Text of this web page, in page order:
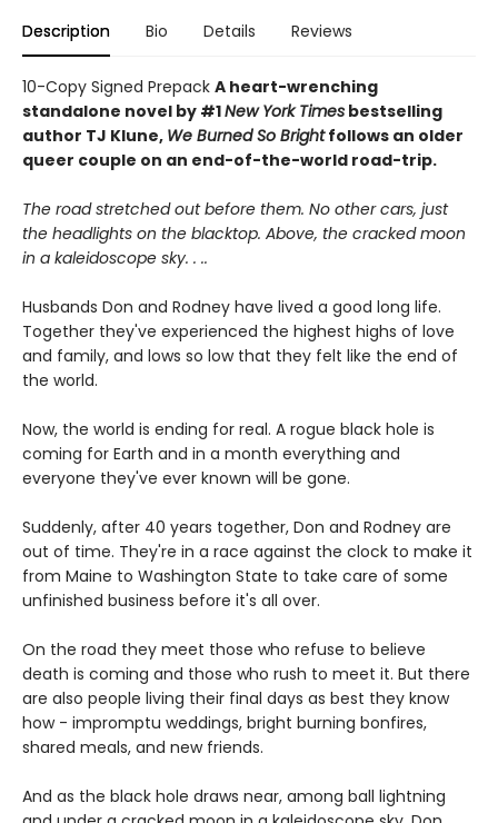
Description Bio Details Reviews
10-Copy Signed Prepack A heart-wrenching
standalone novel by #1New York Times bestselling
author TJ Klune, We Burned So Brightfollows an older
queer couple on an end-of-the-world road-trip.
The road stretched out before them. No other cars, just
the headlights on the blacktop. Above, the cracked moon
in a kaleidoscope sky. . ..
Husbands Don and Rodney have lived a good long life.
Together they've experienced the highest highs of love
and family, and lows so low that they felt like the end of
the world.
Now, the world is ending for real. A rogue black hole is
coming for Earth and in a month everything and
everyone they've ever known will be gone.
Suddenly, after 40 years together, Don and Rodney are
out of time. They're in a race against the clock to make it
from Maine to Washington State to take care of some
unfinished business before it's all over.
On the road they meet those who refuse to believe
death is coming and those who rush to meet it. But there
are also people living their final days as best they know
how - impromptu weddings, bright burning bonfires,
shared meals, and new friends.
And as the black hole draws near, among ball lightning